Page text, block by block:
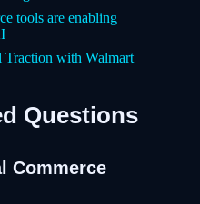
tools are enabling
Traction with Walmart
Questions
Commerce